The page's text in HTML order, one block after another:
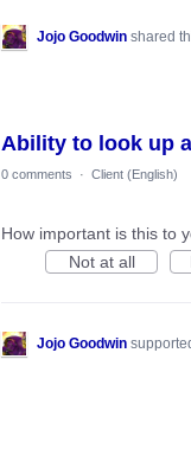
Jojo Goodwin shared
Ability to look up
0 comments · Client (English)
How important is this to
Not at all
Jojo Goodwin